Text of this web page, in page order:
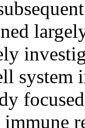
system